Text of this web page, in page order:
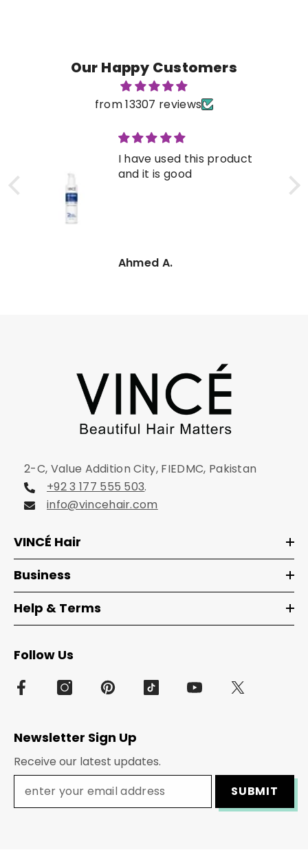
Our Happy Customers
from 13307 reviews
I have used this product
and it is good
Ahmed A.
2-C, Value Addition City, FIEDMC, Pakistan
+92 3 177 555 503.
info@vincehair.com
VINCÉ Hair
Business
Help & Terms
Follow Us
Newsletter Sign Up
Receive our latest updates.
SUBMIT